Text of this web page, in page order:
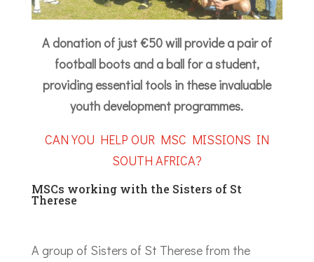
A donation of just €50 will provide a pair of
football boots and a ball for a student,
providing essential tools in these invaluable
youth development programmes.
CAN YOU HELP OUR MSC MISSIONS IN
SOUTH AFRICA?
MSCs working with the Sisters of St
Therese
A group of Sisters of St Therese from the